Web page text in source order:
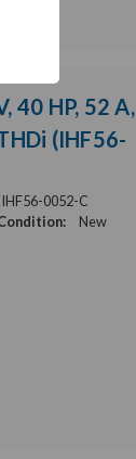
40 HP, 52 A,
(IHF56-
IHF56-0052-C
New